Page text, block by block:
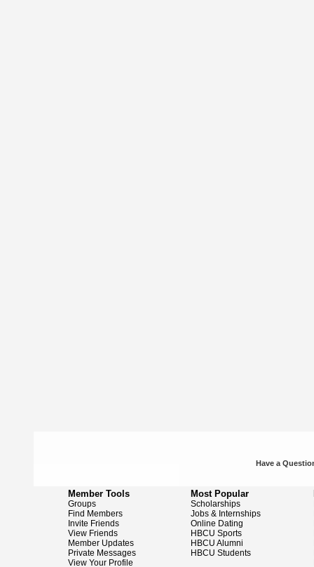
Have a
Member Tools
Groups
Find Members
Invite Friends
View Friends
Member Updates
Private Messages
View Your Profile
Most Popular
Scholarships
Jobs & Internships
Online Dating
HBCU Sports
HBCU Alumni
HBCU Students